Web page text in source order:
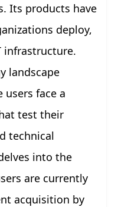
Its products have
deploy,
infrastructure.
landscape
face a
test their
technical
into the
are currently
acquisition by